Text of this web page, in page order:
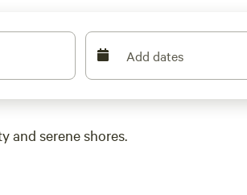
Add dates
and serene shores.